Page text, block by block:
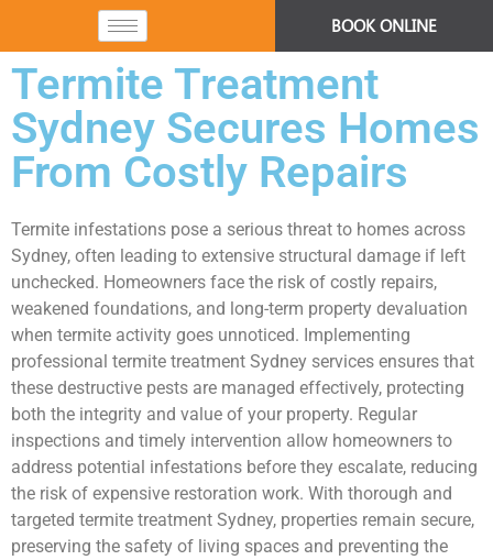
BOOK ONLINE
Termite Treatment
Sydney Secures Homes
From Costly Repairs
Termite infestations pose a serious threat to homes across
Sydney, often leading to extensive structural damage if left
unchecked. Homeowners face the risk of costly repairs,
weakened foundations, and long-term property devaluation
when termite activity goes unnoticed. Implementing
professional termite treatment Sydney services ensures that
these destructive pests are managed effectively, protecting
both the integrity and value of your property. Regular
inspections and timely intervention allow homeowners to
address potential infestations before they escalate, reducing
the risk of expensive restoration work. With thorough and
targeted termite treatment Sydney, properties remain secure,
preserving the safety of living spaces and preventing the